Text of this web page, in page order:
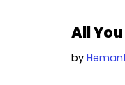
All
by